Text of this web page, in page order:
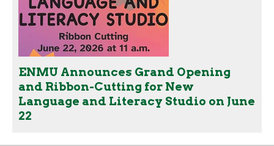
ENMU Announces Grand Opening
and Ribbon-Cutting for New
Language and Literacy Studio on June
22